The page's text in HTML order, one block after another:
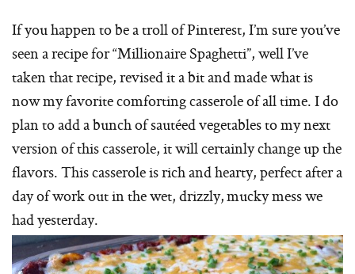
If you happen to be a troll of Pinterest, I’m sure you’ve
seen a recipe for “Millionaire Spaghetti”, well I’ve
taken that recipe, revised it a bit and made what is
now my favorite comforting casserole of all time. I do
plan to add a bunch of sautéed vegetables to my next
version of this casserole, it will certainly change up the
flavors. This casserole is rich and hearty, perfect after a
day of work out in the wet, drizzly, mucky mess we
had yesterday.